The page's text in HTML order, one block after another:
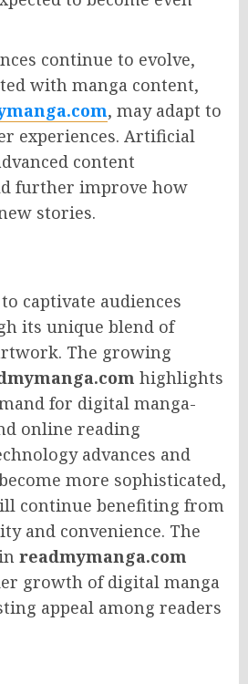
continue to evolve,
with manga content,
, may adapt to
experiences. Artificial
content
further improve how
stories.
captivate audiences
its unique blend of
The growing
highlights
for digital manga-
online reading
advances and
more sophisticated,
continue benefiting from
and convenience. The
readmymanga.com
growth of digital manga
appeal among readers